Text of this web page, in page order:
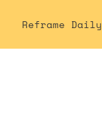
Reframe Daily